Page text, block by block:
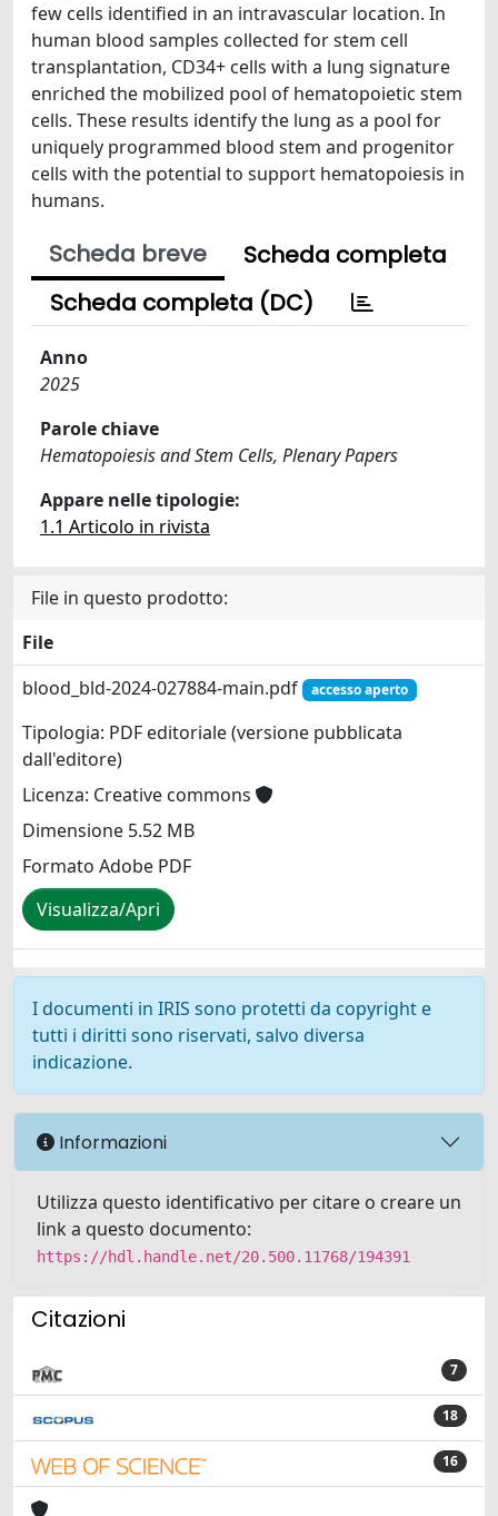
few cells identified in an intravascular location. In
human blood samples collected for stem cell
transplantation, CD34+ cells with a lung signature
enriched the mobilized pool of hematopoietic stem
cells. These results identify the lung as a pool for
uniquely programmed blood stem and progenitor
cells with the potential to support hematopoiesis in
humans.
Scheda breve
Scheda completa
Scheda completa (DC)
Anno
2025
Parole chiave
Hematopoiesis and Stem Cells, Plenary Papers
Appare nelle tipologie:
1.1 Articolo in rivista
File in questo prodotto:
File
blood_bld-2024-027884-main.pdf
accesso aperto
Tipologia: PDF editoriale (versione pubblicata
dall'editore)
Licenza: Creative commons
Dimensione 5.52 MB
Formato Adobe PDF
Visualizza/Apri
I documenti in IRIS sono protetti da copyright e
tutti i diritti sono riservati, salvo diversa
indicazione.
Informazioni
Utilizza questo identificativo per citare o creare un
link a questo documento:
https://hdl.handle.net/20.500.11768/194391
Citazioni
7
18
16